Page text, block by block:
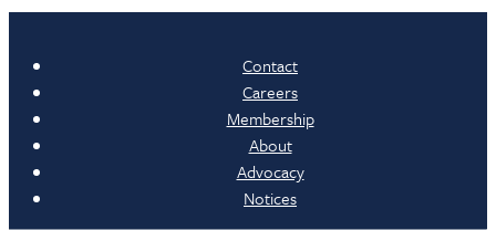
Contact
Careers
Membership
About
Advocacy
Notices